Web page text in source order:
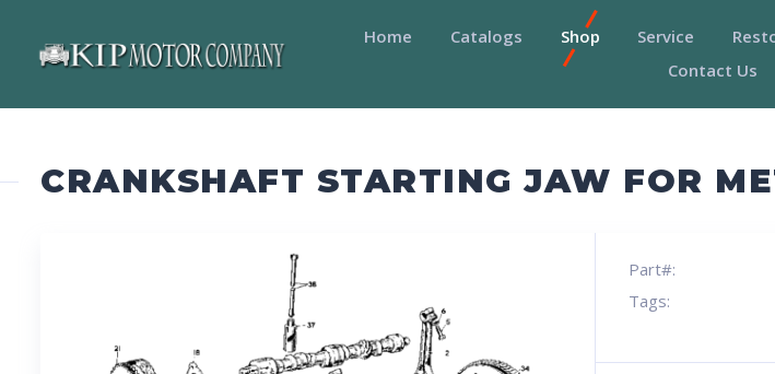
Home Catalogs Shop Service
Contact Us
CRANKSHAFT STARTING JAW FOR
Part#:
Tags: